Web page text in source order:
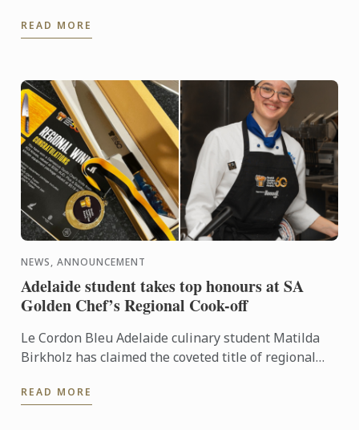
READ MORE
NEWS, ANNOUNCEMENT
Adelaide student takes top honours at SA
Golden Chef’s Regional Cook-off
Le Cordon Bleu Adelaide culinary student Matilda
Birkholz has claimed the coveted title of regional
Regional ...
READ MORE